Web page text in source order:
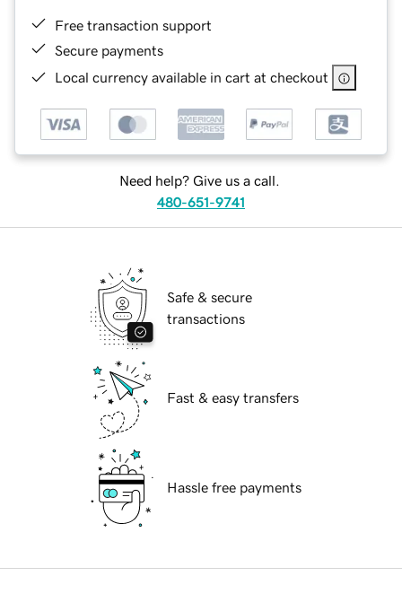
Free transaction support
Secure payments
Local currency available in cart at checkout
Need help? Give us a call.
480-651-9741
Safe & secure
transactions
Fast & easy transfers
Hassle free payments